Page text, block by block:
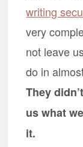
writing
very
not leave
do in
They
us what
it.